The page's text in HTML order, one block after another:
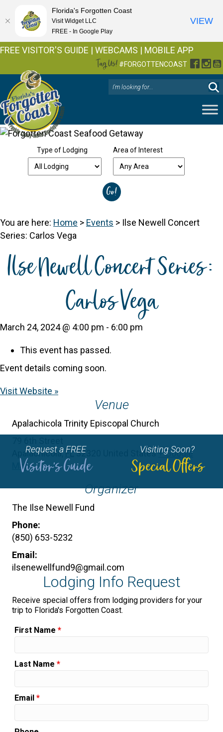
FREE VISITOR'S GUIDE | WEBCAMS | MOBILE APP
Tag Us! #FORGOTTENCOAST
Type of Lodging Area of Interest
You are here: Home > Events > Ilse Newell Concert
Series: Carlos Vega
Ilse Newell Concert Series:
Carlos Vega
March 24, 2024 @ 4:00 pm - 6:00 pm
This event has passed.
Event details coming soon.
Visit Website »
Venue
Apalachicola Trinity Episcopal Church
Apalachicola, FL32320 United States + Google
Map
Organizer
The Ilse Newell Fund
Phone:
(850) 653-5232
Email:
ilsenewellfund9@gmail.com
Lodging Info Request
Receive special offers from lodging providers for your
trip to Florida's Forgotten Coast.
First Name *
Last Name *
Email *
Request a FREE
Visitor's Guide
Visiting Soon?
Special Offers
Florida's Forgotten Coast
Visit Widget LLC
FREE - In Google Play
VIEW